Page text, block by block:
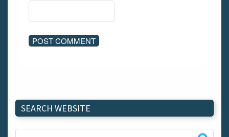
SEARCH WEBSITE